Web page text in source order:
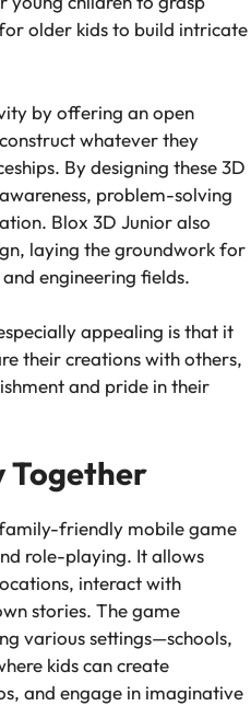
older kids to build intricate
by offering an open
whatever they
By designing these 3D
problem-solving
Blox 3D Junioralso
laying the groundwork for
engineering fields.
appealing is that it
their creations with others,
and pride in their
Together
friendly mobile game
role-playing. It allows
interact with
stories. The game
various settings—schools,
kids can create
and engage in imaginative